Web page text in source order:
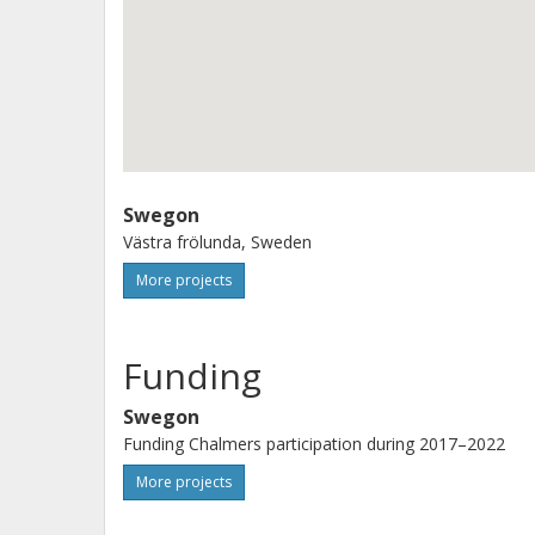
Swegon
Västra frölunda, Sweden
More projects
Funding
Swegon
Funding Chalmers participation during 2017–2022
More projects